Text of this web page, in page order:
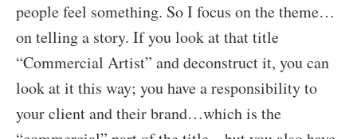
people feel something. So I focus on the theme…
on telling a story. If you look at that title
“Commercial Artist” and deconstruct it, you can
look at it this way; you have a responsibility to
your client and their brand…which is the